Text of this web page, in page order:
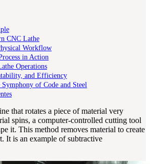
CNC Lathe
Workflow
in Action
Operations
and Efficiency
of Code and Steel
that rotates a piece of material very
spins, a computer-controlled cutting tool
it. This method removes material to create
It is an example of subtractive